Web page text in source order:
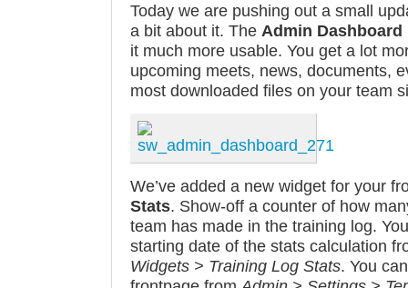
Today we are pushing out a small
a bit about it. The Admin Dashboard
it much more usable. You get a lot
upcoming meets, news, documents,
most downloaded files on your team
We’ve added a new widget for your
Stats. Show-off a counter of how
team has made in the training log.
starting date of the stats calculation
Widgets > Training Log Stats. You